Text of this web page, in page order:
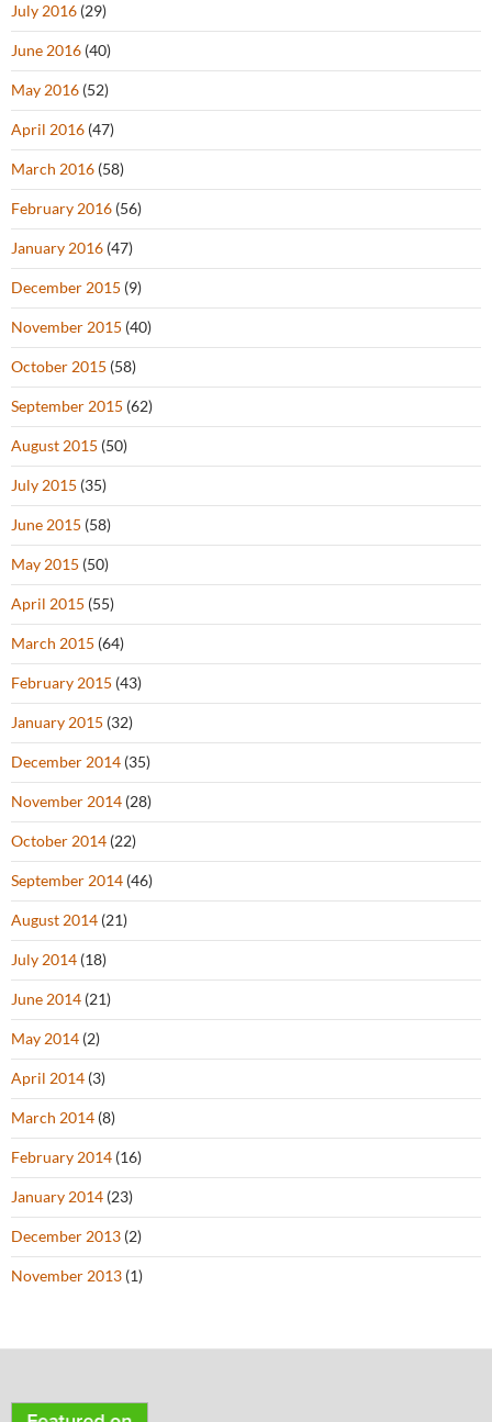
July 2016 (29)
June 2016 (40)
May 2016 (52)
April 2016 (47)
March 2016 (58)
February 2016 (56)
January 2016 (47)
December 2015 (9)
November 2015 (40)
October 2015 (58)
September 2015 (62)
August 2015 (50)
July 2015 (35)
June 2015 (58)
May 2015 (50)
April 2015 (55)
March 2015 (64)
February 2015 (43)
January 2015 (32)
December 2014 (35)
November 2014 (28)
October 2014 (22)
September 2014 (46)
August 2014 (21)
July 2014 (18)
June 2014 (21)
May 2014 (2)
April 2014 (3)
March 2014 (8)
February 2014 (16)
January 2014 (23)
December 2013 (2)
November 2013 (1)